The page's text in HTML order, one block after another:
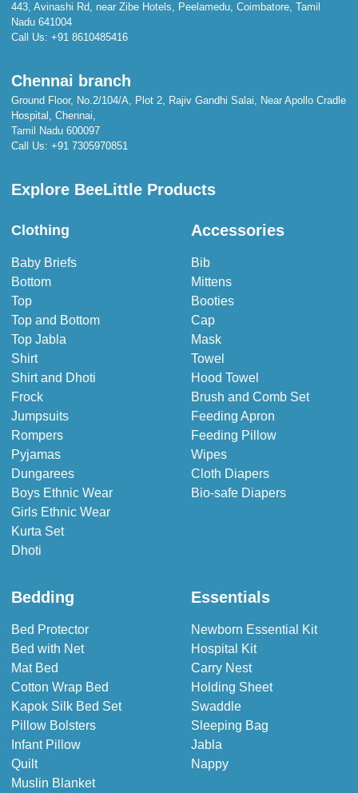
443, Avinashi Rd, near Zibe Hotels, Peelamedu, Coimbatore, Tamil
Nadu 641004
Call Us: +91 8610485416
Chennai branch
Ground Floor, No.2/104/A, Plot 2, Rajiv Gandhi Salai, Near Apollo Cradle
Hospital, Chennai,
Tamil Nadu 600097
Call Us: +91 7305970851
Explore BeeLittle Products
Clothing
Baby Briefs
Bottom
Top
Top and Bottom
Top Jabla
Shirt
Shirt and Dhoti
Frock
Jumpsuits
Rompers
Pyjamas
Dungarees
Boys Ethnic Wear
Girls Ethnic Wear
Kurta Set
Dhoti
Accessories
Bib
Mittens
Booties
Cap
Mask
Towel
Hood Towel
Brush and Comb Set
Feeding Apron
Feeding Pillow
Wipes
Cloth Diapers
Bio-safe Diapers
Bedding
Bed Protector
Bed with Net
Mat Bed
Cotton Wrap Bed
Kapok Silk Bed Set
Pillow Bolsters
Infant Pillow
Quilt
Muslin Blanket
Essentials
Newborn Essential Kit
Hospital Kit
Carry Nest
Holding Sheet
Swaddle
Sleeping Bag
Jabla
Nappy